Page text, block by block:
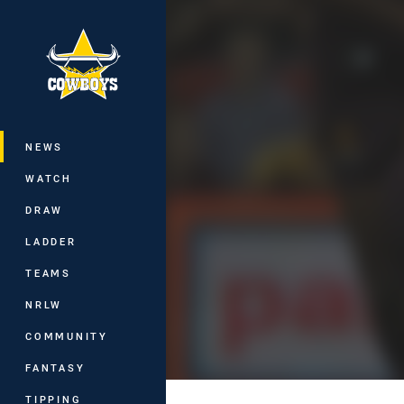
Main
NEWS
WATCH
DRAW
LADDER
TEAMS
NRLW
COMMUNITY
FANTASY
TIPPING
You have skipped the navigation, tab